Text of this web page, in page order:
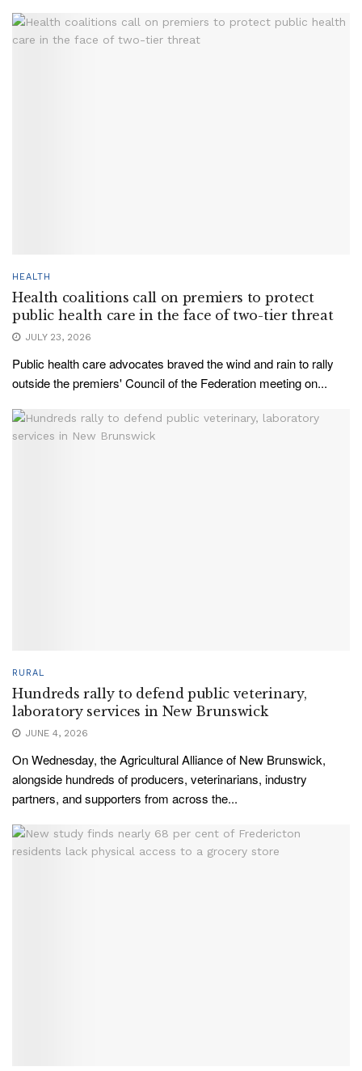
HEALTH
Health coalitions call on premiers to protect
public health care in the face of two-tier threat
JULY 23, 2026
Public health care advocates braved the wind and rain to rally
outside the premiers' Council of the Federation meeting on...
RURAL
Hundreds rally to defend public veterinary,
laboratory services in New Brunswick
JUNE 4, 2026
On Wednesday, the Agricultural Alliance of New Brunswick,
alongside hundreds of producers, veterinarians, industry
partners, and supporters from across the...